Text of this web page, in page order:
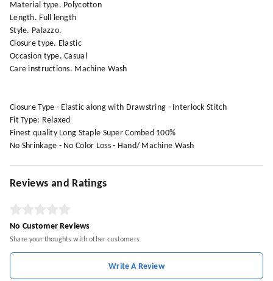
Material type. Polycotton
Length. Full length
Style. Palazzo.
Closure type. Elastic
Occasion type. Casual
Care instructions. Machine Wash
Closure Type - Elastic along with Drawstring - Interlock Stitch
Fit Type: Relaxed
Finest quality Long Staple Super Combed 100%
No Shrinkage - No Color Loss - Hand/ Machine Wash
Reviews and Ratings
No Customer Reviews
Share your thoughts with other customers
Write A Review